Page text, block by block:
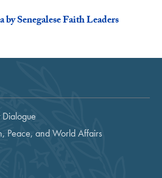
Senegalese Faith Leaders
Peace, and World Affairs